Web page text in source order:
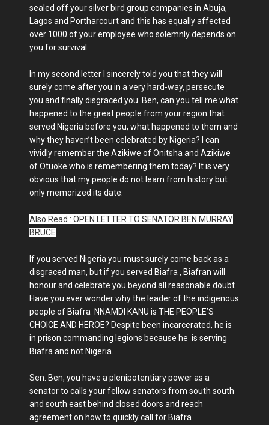
sealed off your silver bird group companies in Abuja,
Lagos and Portharcourt and this has equally affected
over 1000 of your employee who solemnly depends on
you for survival.
In my second letter I sincerely told you that they will
surely come after you in a very hard-way, persecute
you and finally disgraced you. Ben, can you tell me what
happened to the great people from your region that
served Nigeria before you, what happened to them and
why they haven’t been celebrated by Nigeria? I can
vividly remember the Azikiwe of Onitsha and Azikiwe
of Otuoke who is remembering them today? It is very
obvious that my people do not learn from history but
only memorized its date.
Also Read : OPEN LETTER TO SENATOR BEN MURRAY
BRUCE
If you served Nigeria you must surely come back as a
disgraced man, but if you served Biafra , Biafran will
honour and celebrate you beyond all reasonable doubt.
Have you ever wonder why the leader of the indigenous
people of Biafra NNAMDI KANU is THE PEOPLE’S
CHOICE AND HEROE? Despite been incarcerated, he is
in prison commanding legions because he is serving
Biafra and not Nigeria.
Sen. Ben, you have a plenipotentiary power as a
senator to calls your fellow senators from south south
and south east behind closed doors and reach
agreement on how to quickly call for Biafra